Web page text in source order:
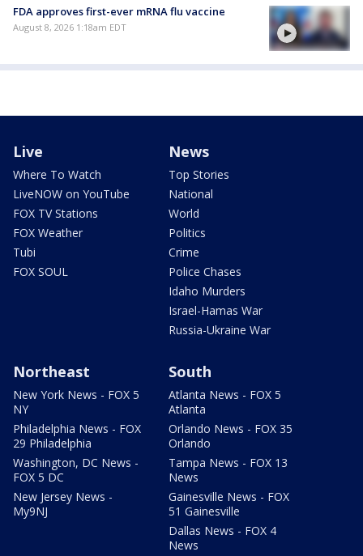
FDA approves first-ever mRNA flu vaccine
August 8, 2026 1:18am EDT
Live
Where To Watch
LiveNOW on YouTube
FOX TV Stations
FOX Weather
Tubi
FOX SOUL
News
Top Stories
National
World
Politics
Crime
Police Chases
Idaho Murders
Israel-Hamas War
Russia-Ukraine War
Northeast
New York News - FOX 5
NY
Philadelphia News - FOX
29 Philadelphia
Washington, DC News -
FOX 5 DC
New Jersey News -
My9NJ
South
Atlanta News - FOX 5
Atlanta
Orlando News - FOX 35
Orlando
Tampa News - FOX 13
News
Gainesville News - FOX
51 Gainesville
Dallas News - FOX 4
News